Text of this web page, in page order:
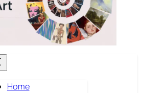
Home